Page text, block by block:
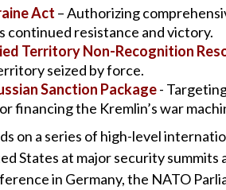
Act – Authorizing
continued resistance and victory.
Territory Non-Recognition
seized by force.
Sanction Package-
financing the Kremlin’s war
on a series of high-level
States at major security
in Germany, the NATO